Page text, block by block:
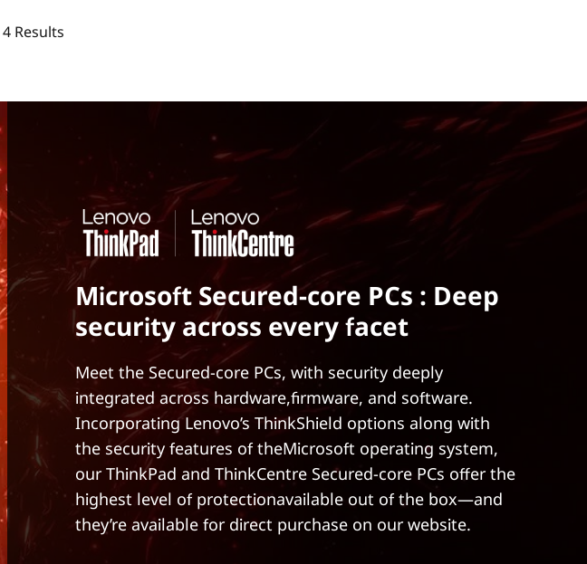
4 Results
Microsoft Secured-core PCs : Deep
security across every facet
Meet the Secured-core PCs, with security deeply
integrated across hardware,firmware, and software.
Incorporating Lenovo’s ThinkShield options along with
the security features of theMicrosoft operating system,
our ThinkPad and ThinkCentre Secured-core PCs offer the
highest level of protectionavailable out of the box—and
they’re available for direct purchase on our website.